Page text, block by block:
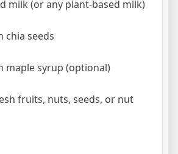
milk (or any plant-based milk)
chia seeds
maple syrup (optional)
fruits, nuts, seeds, or nut